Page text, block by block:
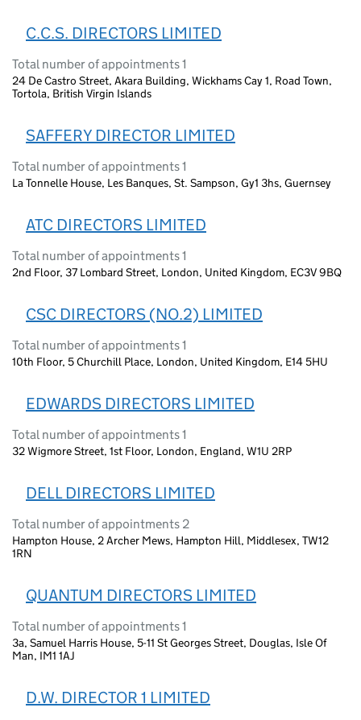
C.C.S. DIRECTORS LIMITED
Total number of appointments 1
24 De Castro Street, Akara Building, Wickhams Cay 1, Road Town,
Tortola, British Virgin Islands
SAFFERY DIRECTOR LIMITED
Total number of appointments 1
La Tonnelle House, Les Banques, St. Sampson, Gy1 3hs, Guernsey
ATC DIRECTORS LIMITED
Total number of appointments 1
2nd Floor, 37 Lombard Street, London, United Kingdom, EC3V 9BQ
CSC DIRECTORS (NO.2) LIMITED
Total number of appointments 1
10th Floor, 5 Churchill Place, London, United Kingdom, E14 5HU
EDWARDS DIRECTORS LIMITED
Total number of appointments 1
32 Wigmore Street, 1st Floor, London, England, W1U 2RP
DELL DIRECTORS LIMITED
Total number of appointments 2
Hampton House, 2 Archer Mews, Hampton Hill, Middlesex, TW12
1RN
QUANTUM DIRECTORS LIMITED
Total number of appointments 1
3a, Samuel Harris House, 5-11 St Georges Street, Douglas, Isle Of
Man, IM1 1AJ
D.W. DIRECTOR 1 LIMITED